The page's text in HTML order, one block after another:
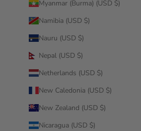
Myanmar (Burma) (USD $)
Namibia (USD $)
Nauru (USD $)
Nepal (USD $)
Netherlands (USD $)
New Caledonia (USD $)
New Zealand (USD $)
Nicaragua (USD $)